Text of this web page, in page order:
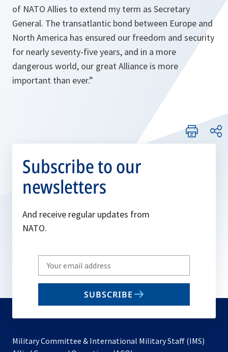
of NATO Allies to extend my term as Secretary
General. The transatlantic bond between Europe and
North America has ensured our freedom and security
for nearly seventy-five years, and in a more
dangerous world, our great Alliance is more
important than ever.”
Subscribe to our
newsletters
And receive regular updates from
NATO.
Write
your
email
SUBSCRIBE
Military Committee & International Military Staff (IMS)